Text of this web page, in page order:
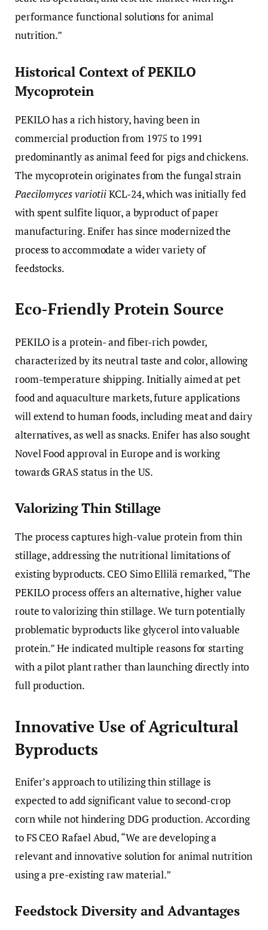
performance functional solutions for animal
nutrition.”
Historical Context of PEKILO
Mycoprotein
PEKILO has a rich history, having been in
commercial production from 1975 to 1991
predominantly as animal feed for pigs and chickens.
The mycoprotein originates from the fungal strain
Paecilomyces variotiiKCL-24, which was initially fed
with spent sulfite liquor, a byproduct of paper
manufacturing. Enifer has since modernized the
process to accommodate a wider variety of
feedstocks.
Eco-Friendly Protein Source
PEKILO is a protein- and fiber-rich powder,
characterized by its neutral taste and color, allowing
room-temperature shipping. Initially aimed at pet
food and aquaculture markets, future applications
will extend to human foods, including meat and dairy
alternatives, as well as snacks. Enifer has also sought
Novel Food approval in Europe and is working
towards GRAS status in the US.
Valorizing Thin Stillage
The process captures high-value protein from thin
stillage, addressing the nutritional limitations of
existing byproducts. CEO Simo Ellilä remarked, “The
PEKILO process offers an alternative, higher value
route to valorizing thin stillage. We turn potentially
problematic byproducts like glycerol into valuable
protein.” He indicated multiple reasons for starting
with a pilot plant rather than launching directly into
full production.
Innovative Use of Agricultural
Byproducts
Enifer’s approach to utilizing thin stillage is
expected to add significant value to second-crop
corn while not hindering DDG production. According
to FS CEO Rafael Abud, “We are developing a
relevant and innovative solution for animal nutrition
using a pre-existing raw material.”
Feedstock Diversity and Advantages